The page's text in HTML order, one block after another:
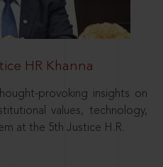
HR Khanna
provoking insights on
values, technology,
at the 5th Justice H.R.